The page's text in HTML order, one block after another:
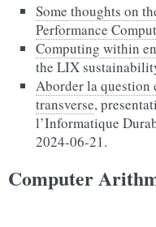
Some thoughts on
Performance
Computing within
the LIX
Aborder la question
transverse,
l’Informatique
2024-06-21.
Computer